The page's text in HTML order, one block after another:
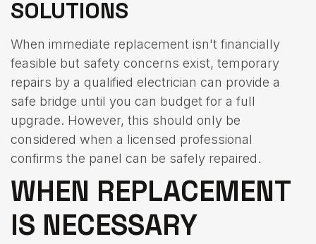
SOLUTIONS
When immediate replacement isn't financially
feasible but safety concerns exist, temporary
repairs by a qualified electrician can provide a
safe bridge until you can budget for a full
upgrade. However, this should only be
considered when a licensed professional
confirms the panel can be safely repaired.
WHEN REPLACEMENT
IS NECESSARY